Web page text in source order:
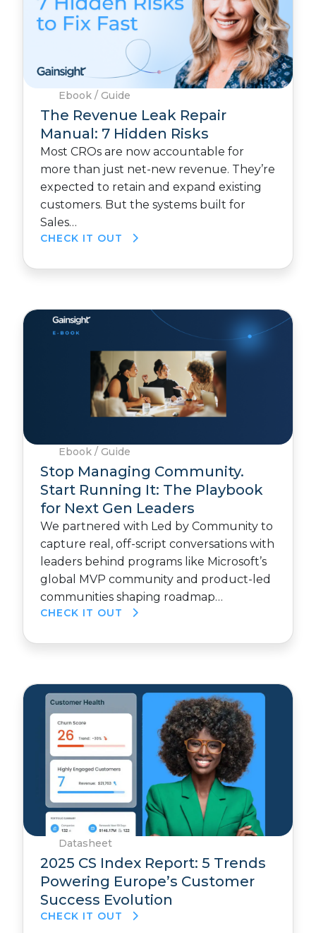
Ebook / Guide
The Revenue Leak Repair
Manual: 7 Hidden Risks
Most CROs are now accountable for
more than just net-new revenue. They’re
expected to retain and expand existing
customers. But the systems built for
Sales…
CHECK IT OUT
Ebook / Guide
Stop Managing Community.
Start Running It: The Playbook
for Next Gen Leaders
We partnered with Led by Community to
capture real, off-script conversations with
leaders behind programs like Microsoft’s
global MVP community and product-led
communities shaping roadmap…
CHECK IT OUT
Datasheet
2025 CS Index Report: 5 Trends
Powering Europe’s Customer
Success Evolution
CHECK IT OUT